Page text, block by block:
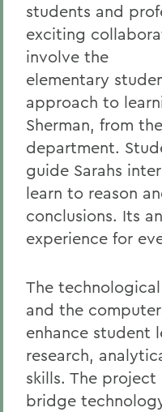
students and
exciting
involve the
elementary
approach to
Sherman, from
department.
guide Sarahs
learn to reason
conclusions. Its
experience for
The
and the
enhance student
research,
skills. The
bridge